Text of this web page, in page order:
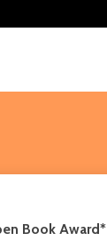
Book Award*